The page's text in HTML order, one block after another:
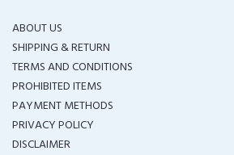
ABOUT US
SHIPPING & RETURN
TERMS AND CONDITIONS
PROHIBITED ITEMS
PAYMENT METHODS
PRIVACY POLICY
DISCLAIMER